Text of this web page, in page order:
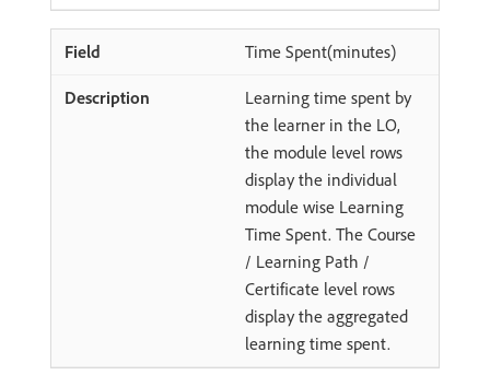
Time Spent(minutes)
Learning time spent by
the learner in the LO,
the module level rows
display the individual
module wise Learning
Time Spent. The Course
/ Learning Path /
Certificate level rows
display the aggregated
learning time spent.